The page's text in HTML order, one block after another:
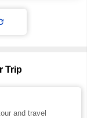
Trip
and travel